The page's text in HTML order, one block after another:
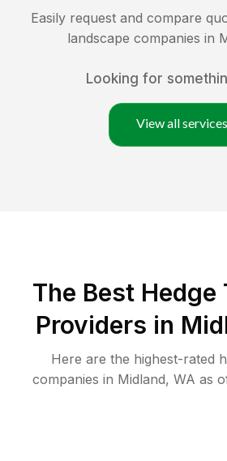
Easily request and compare
landscape companies in
Looking for
View all services
The Best Hedge
Providers in
Here are the highest-rated
companies in Midland, WA as